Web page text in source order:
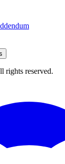
rights reserved.